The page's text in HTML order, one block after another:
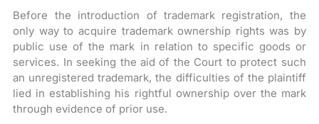
Before the introduction of trademark registration, the
only way to acquire trademark ownership rights was by
public use of the mark in relation to specific goods or
services. In seeking the aid of the Court to protect such
an unregistered trademark, the difficulties of the plaintiff
lied in establishing his rightful ownership over the mark
through evidence of prior use.